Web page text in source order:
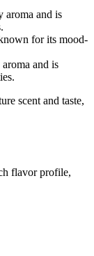
aroma and is
for its mood-
and is
scent and taste,
flavor profile,